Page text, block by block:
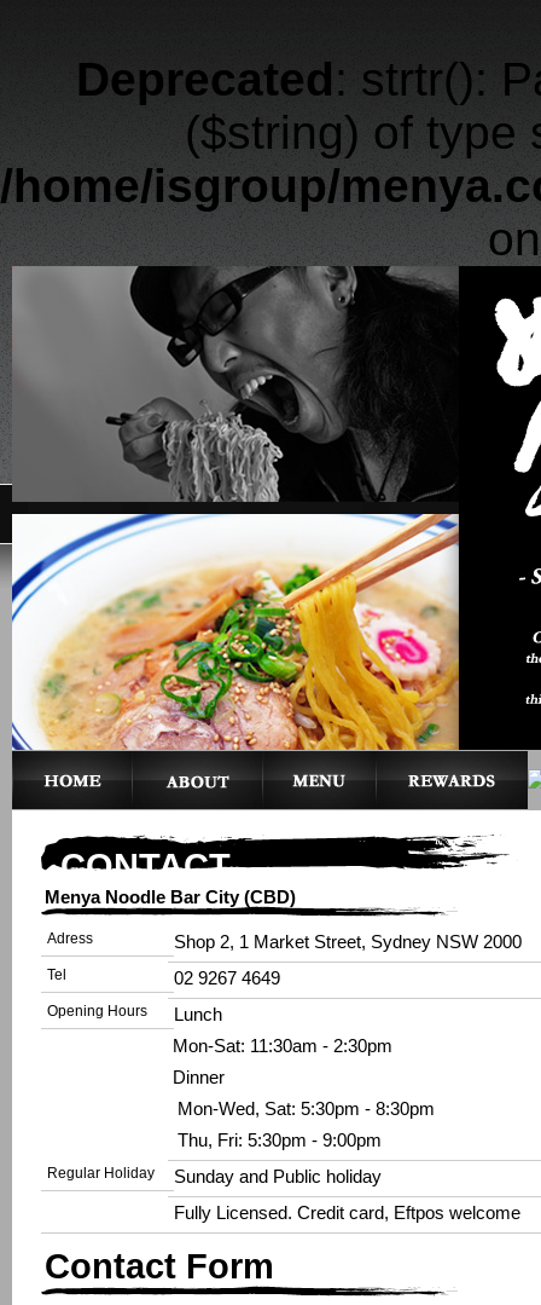
Deprecated: strtr():
($string) of type
/home/isgroup/
CONTACT
Menya Noodle Bar City (CBD)
Adress Shop 2, 1 Market Street, Sydney NSW 2000
Tel 02 9267 4649
Opening Hours
Lunch
Mon-Sat: 11:30am - 2:30pm
Dinner
Mon-Wed, Sat: 5:30pm - 8:30pm
Thu, Fri: 5:30pm - 9:00pm
Regular Holiday
Sunday and Public holiday
Fully Licensed. Credit card, Eftpos welcome
Contact Form